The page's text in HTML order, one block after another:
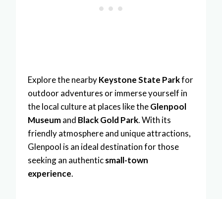
Explore the nearbyKeystone State Parkfor
outdoor adventures or immerse yourself in
the local culture at places like theGlenpool
Museumand Black Gold Park. With its
friendly atmosphere and unique attractions,
Glenpool is an ideal destination for those
seeking an authenticsmall-town
experience.